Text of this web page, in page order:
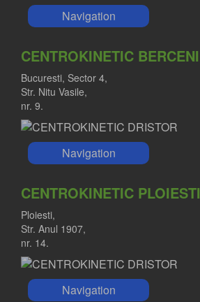
Navigation
CENTROKINETIC BERCENI
Bucuresti, Sector 4,
Str. Nitu Vasile,
nr. 9.
Navigation
CENTROKINETIC PLOIESTI
Ploiesti,
Str. Anul 1907,
nr. 14.
Navigation